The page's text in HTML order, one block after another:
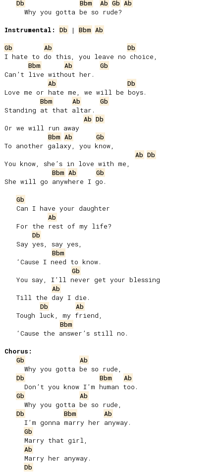
Db Bbm Ab Gb Ab
Instrumental:
Db | Bbm Ab
Gb
Ab
Db
I hate to do this, you leave no choice,
Bbm
Ab
Gb
Can’t live without her.
Ab
Db
Love me or hate me, we will be boys.
Bbm
Ab
Gb
Standing at that altar.
Ab Db
Or we will run away
Bbm Ab
Gb
To another galaxy, you know,
Ab Db
You know, she’s in love with me,
Bbm Ab
Gb
She will go anywhere I go.
Gb
Ab
Db
Bbm
Gb
Ab
Db
Ab
Bbm
Chorus:
Gb
Ab
Db
Bbm
Ab
Gb
Ab
Db
Bbm
Ab
Gb
Ab
Db